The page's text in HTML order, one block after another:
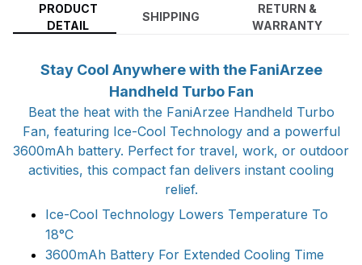
PRODUCT
DETAIL
SHIPPING
RETURN &
WARRANTY
Stay Cool Anywhere with the FaniArzee
Handheld Turbo Fan
Beat the heat with the FaniArzee Handheld Turbo
Fan, featuring Ice-Cool Technology and a powerful
3600mAh battery. Perfect for travel, work, or outdoor
activities, this compact fan delivers instant cooling
relief.
Ice-Cool Technology Lowers Temperature To
18°C
3600mAh Battery For Extended Cooling Time